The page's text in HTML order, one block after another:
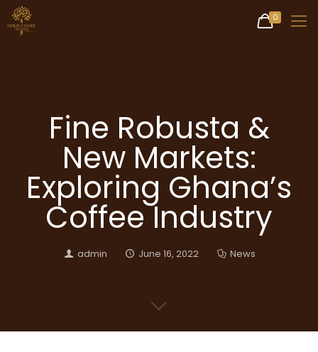
0
Fine Robusta &
New Markets:
Exploring Ghana’s
Coffee Industry
admin June 16, 2022 News